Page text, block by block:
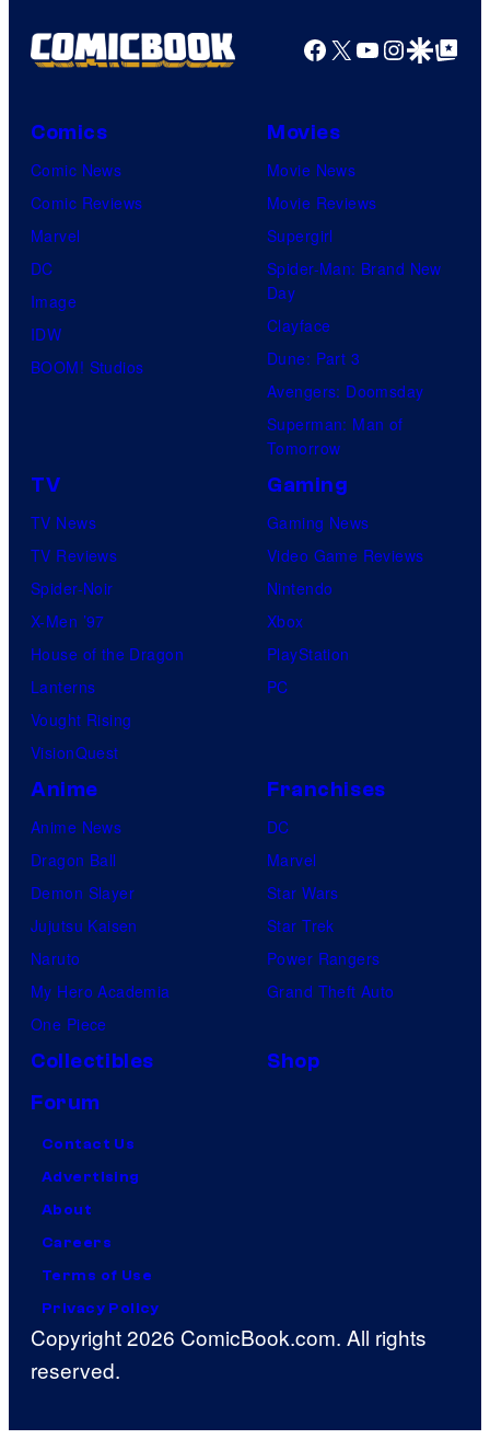
Facebook
X YouTube
GoogleGoogle Top
Comics
Comic News
Comic Reviews
Marvel
DC
Image
IDW
BOOM! Studios
Movies
Movie News
Movie Reviews
Supergirl
Spider-Man: Brand New
Day
Clayface
Dune: Part 3
Avengers: Doomsday
Superman: Man of
Tomorrow
TV
TV News
TV Reviews
Spider-Noir
X-Men ’97
House of the Dragon
Lanterns
Vought Rising
VisionQuest
Gaming
Gaming News
Video Game Reviews
Nintendo
Xbox
PlayStation
PC
Anime
Anime News
Dragon Ball
Demon Slayer
Jujutsu Kaisen
Naruto
My Hero Academia
One Piece
Franchises
DC
Marvel
Star Wars
Star Trek
Power Rangers
Grand Theft Auto
Collectibles
Shop
Forum
Contact Us
Advertising
About
Careers
Terms of Use
Privacy Policy
Copyright 2026 ComicBook.com. All rights
reserved.